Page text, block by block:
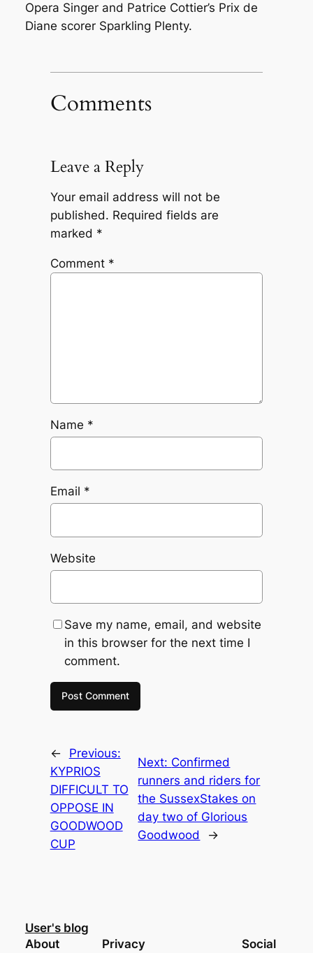
Opera Singer and Patrice Cottier’s Prix de
Diane scorer Sparkling Plenty.
Comments
Leave a Reply
Your email address will not be
published. Required fields are
marked *
Comment *
Name *
Email *
Website
Save my name, email, and website
in this browser for the next time I
comment.
←
Previous:
KYPRIOS
DIFFICULT TO
OPPOSE IN
GOODWOOD
CUP
Next: Confirmed
runners and riders for
the SussexStakes on
day two of Glorious
Goodwood
→
User's blog
About
Privacy Social